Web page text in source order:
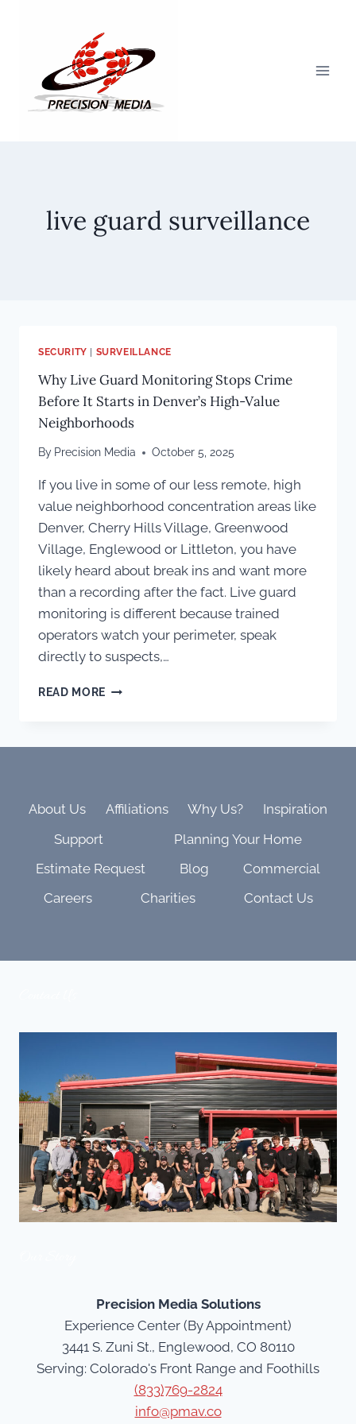
live guard surveillance
SECURITY | SURVEILLANCE
Why Live Guard Monitoring Stops Crime
Before It Starts in Denver’s High-Value
Neighborhoods
By Precision Media October 5, 2025
If you live in some of our less remote, high
value neighborhood concentration areas like
Denver, Cherry Hills Village, Greenwood
Village, Englewood or Littleton, you have
likely heard about break ins and want more
than a recording after the fact. Live guard
monitoring is different because trained
operators watch your perimeter, speak
directly to suspects,…
READ MORE WHY
IT
HIGH-
NEIGHBORHOODS
About Us Affiliations Why Us?
Inspiration
Support
Planning Your Home
Estimate Request
Blog
Commercial
Careers
Charities Contact Us
Precision Media Solutions
Experience Center (By Appointment)
3441 S. Zuni St., Englewood, CO 80110
Serving: Colorado's Front Range and Foothills
(833)769-2824
info@pmav.co